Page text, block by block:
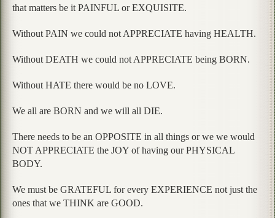
that matters be it PAINFUL or EXQUISITE.
Without PAIN we could not APPRECIATE having HEALTH.
Without DEATH we could not APPRECIATE being BORN.
Without HATE there would be no LOVE.
We all are BORN and we will all DIE.
There needs to be an OPPOSITE in all things or we we would
NOT APPRECIATE the JOY of having our PHYSICAL
BODY.
We must be GRATEFUL for every EXPERIENCE not just the
ones that we THINK are GOOD.